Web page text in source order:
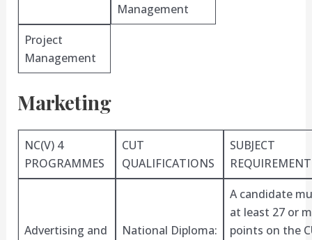
Management
Project
Management
Marketing
NC(V) 4
PROGRAMMES
CUT
QUALIFICATIONS
SUBJECT
Advertising and
National Diploma:
A candidate
at least 27 or
points on the